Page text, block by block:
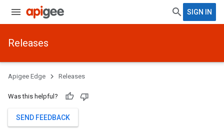
SIGN IN
Releases
Apigee Edge Releases
Was this helpful?
SEND FEEDBACK